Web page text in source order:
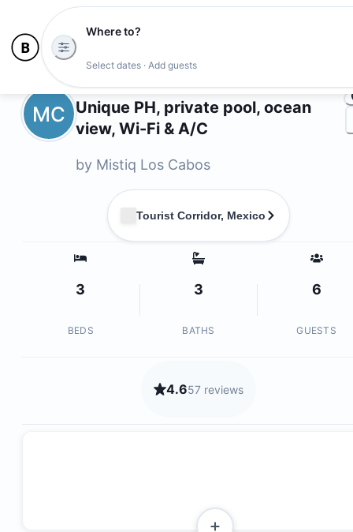
Where to?
Select dates · Add guests
MC Unique PH, private pool, ocean
view, Wi-Fi & A/C
by Mistiq Los Cabos
Tourist Corridor, Mexico
3
BEDS
3
BATHS
6
GUESTS
4.657 reviews